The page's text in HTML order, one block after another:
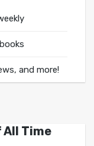
and more!
All Time